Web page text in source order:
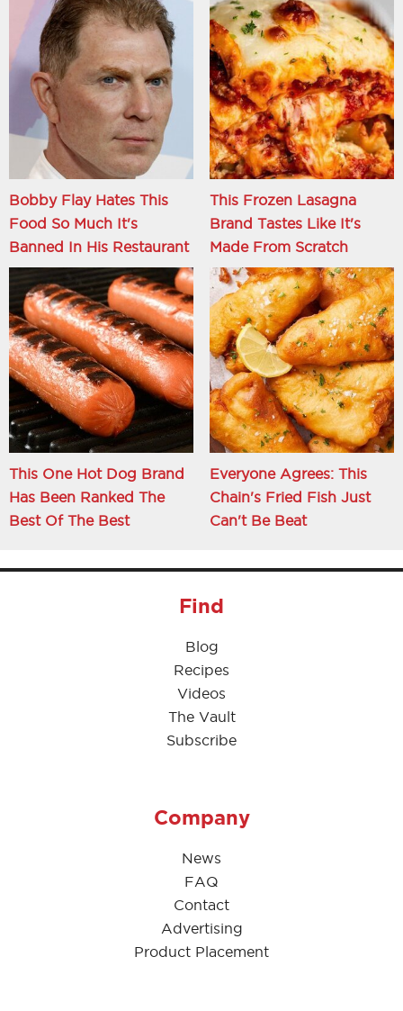
Bobby Flay Hates This
Food So Much It's
Banned In His Restaurant
This Frozen Lasagna
Brand Tastes Like It's
Made From Scratch
This One Hot Dog Brand
Has Been Ranked The
Best Of The Best
Everyone Agrees: This
Chain's Fried Fish Just
Can't Be Beat
Find
Blog
Recipes
Videos
The Vault
Subscribe
Company
News
FAQ
Contact
Advertising
Product Placement